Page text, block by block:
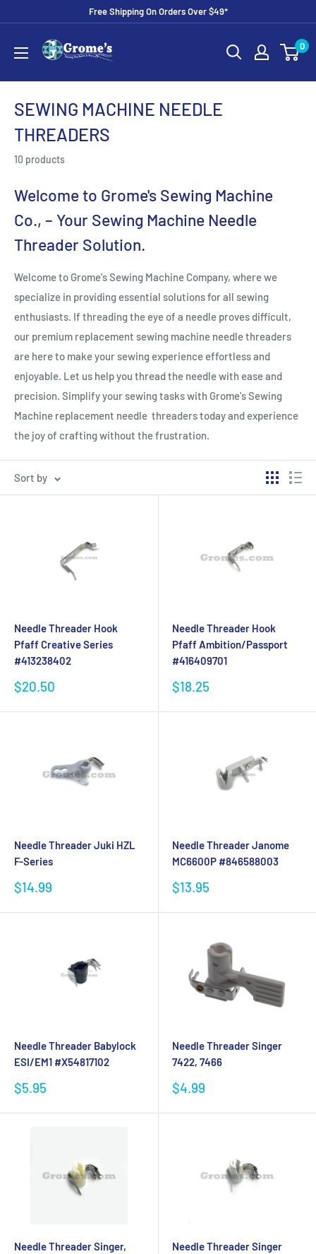
content
Free Shipping On Orders Over $49*
Grome's
Sewing
Machine
Company
0
SEWING MACHINE NEEDLE
THREADERS
10 products
Welcome to Grome's Sewing Machine
Co., – Your Sewing Machine Needle
Threader Solution.
Welcome to Grome's Sewing Machine Company, where we
specialize in providing essential solutions for all sewing
enthusiasts. If threading the eye of a needle proves difficult,
our premium replacement sewing machine needle threaders
are here to make your sewing experience effortless and
enjoyable. Let us help you thread the needle with ease and
precision. Simplify your sewing tasks with Grome's Sewing
Machine replacement needle threaders today and experience
the joy of crafting without the frustration.
Sort by
Needle Threader Hook
Pfaff Creative Series
#413238402
Sale
$20.50
Needle Threader Hook
Pfaff Ambition/Passport
#416409701
Sale
$18.25
Needle Threader Juki HZL
F-Series
Sale
$14.99
Needle Threader Janome
MC6600P #846588003
Sale
$13.95
Needle Threader Babylock
ESI/EM1 #X54817102
Sale
$5.95
Needle Threader Singer
7422, 7466
Sale
$4.99
Needle Threader Singer,
Needle Threader Singer